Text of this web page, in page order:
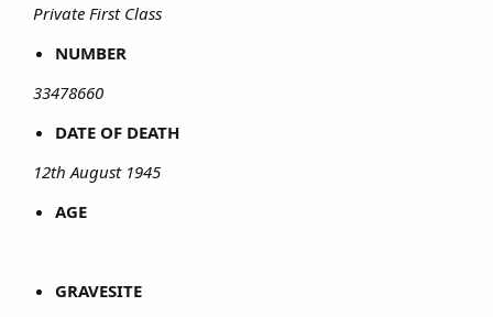
Private First Class
NUMBER
33478660
DATE OF DEATH
12th August 1945
AGE
GRAVESITE